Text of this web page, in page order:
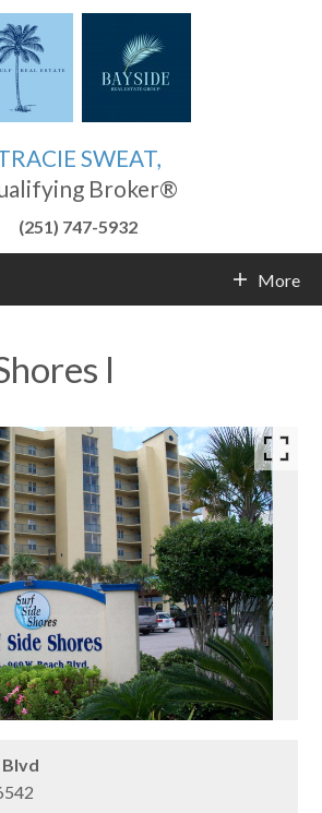
SWEAT,
Broker®
(251) 747-5932
More
I